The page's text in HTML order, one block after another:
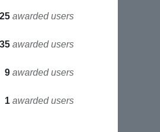
awarded users
awarded users
9 awarded users
1 awarded users